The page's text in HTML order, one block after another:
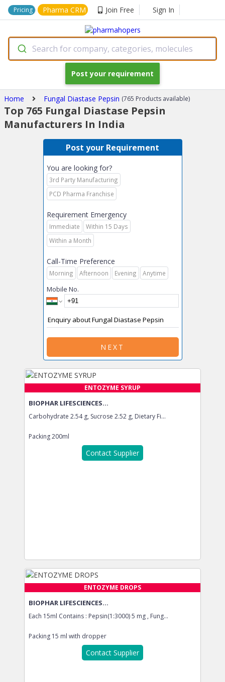
Pricing Pharma CRM Join Free Sign In
Search for company, categories, molecules
Post your requirement
Home Fungal Diastase Pepsin (765 Products available)
Top 765 Fungal Diastase Pepsin
Manufacturers In India
ENTOZYME SYRUP
BIOPHAR LIFESCIENCES...
Carbohydrate 2.54 g, Sucrose 2.52 g, Dietary Fi...
Packing200ml
Contact Supplier
ENTOZYME DROPS
BIOPHAR LIFESCIENCES...
Each 15ml Contains : Pepsin(1:3000) 5 mg , Fung...
Packing 15 ml with dropper
Contact Supplier
Post your Requirement
You are looking for?
3rd Party Manufacturing
PCD Pharma Franchise
Requirement Emergency
Immediate
Within 15 Days
Within a Month
Call-Time Preference
Morning Afternoon Evening Anytime
Mobile No.
NEXT